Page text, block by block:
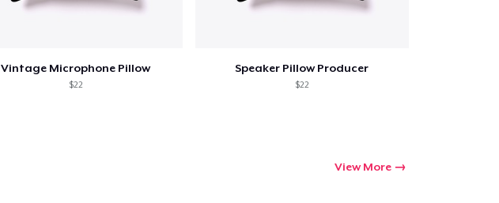
Vintage Microphone Pillow
$22
Speaker Pillow Producer
$22
View More